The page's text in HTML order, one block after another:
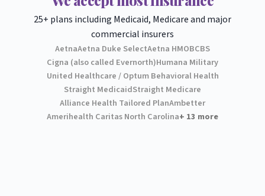
25+ plans including Medicaid, Medicare and major
commercial insurers
AetnaAetna Duke SelectAetna HMOBCBS
Cigna (also called Evernorth)Humana Military
United Healthcare / Optum Behavioral Health
Straight MedicaidStraight Medicare
Alliance Health Tailored PlanAmbetter
Amerihealth Caritas North Carolina+ 13 more